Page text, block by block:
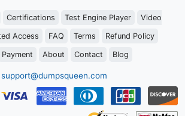
Certifications Test Engine Player Video
Access FAQ Terms Refund Policy
Payment About Contact Blog
support@dumpsqueen.com